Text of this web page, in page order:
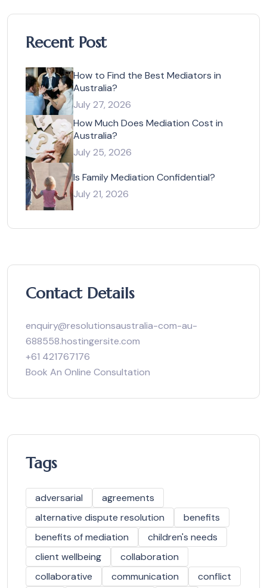
Recent Post
How to Find the Best Mediators in
Australia?
July 27, 2026
How Much Does Mediation Cost in
Australia?
July 25, 2026
Is Family Mediation Confidential?
July 21, 2026
Contact Details
enquiry@resolutionsaustralia-com-au-
688558.hostingersite.com
+61 421767176
Book An Online Consultation
Tags
adversarial
agreements
alternative dispute resolution
benefits
benefits of mediation
children's needs
client wellbeing
collaboration
collaborative
communication
conflict